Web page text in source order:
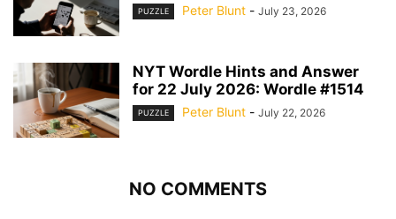
PUZZLE Peter Blunt - July 23, 2026
NYT Wordle Hints and Answer
for 22 July 2026: Wordle #1514
PUZZLE Peter Blunt - July 22, 2026
NO COMMENTS